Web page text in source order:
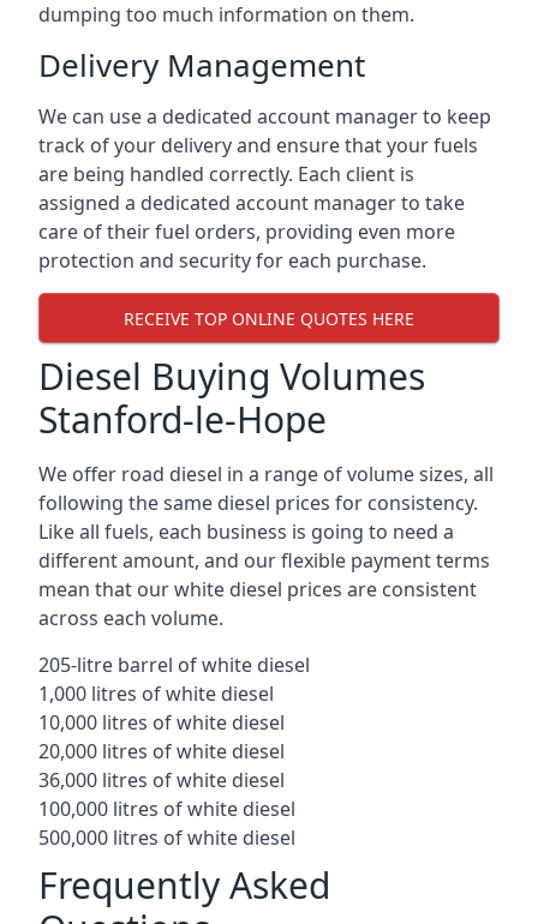
dumping too much information on them.
Delivery Management
We can use a dedicated account manager to keep
track of your delivery and ensure that your fuels
are being handled correctly. Each client is
assigned a dedicated account manager to take
care of their fuel orders, providing even more
protection and security for each purchase.
RECEIVE TOP ONLINE QUOTES HERE
Diesel Buying Volumes
Stanford-le-Hope
We offer road diesel in a range of volume sizes, all
following the same diesel prices for consistency.
Like all fuels, each business is going to need a
different amount, and our flexible payment terms
mean that our white diesel prices are consistent
across each volume.
205-litre barrel of white diesel
1,000 litres of white diesel
10,000 litres of white diesel
20,000 litres of white diesel
36,000 litres of white diesel
100,000 litres of white diesel
500,000 litres of white diesel
Frequently Asked